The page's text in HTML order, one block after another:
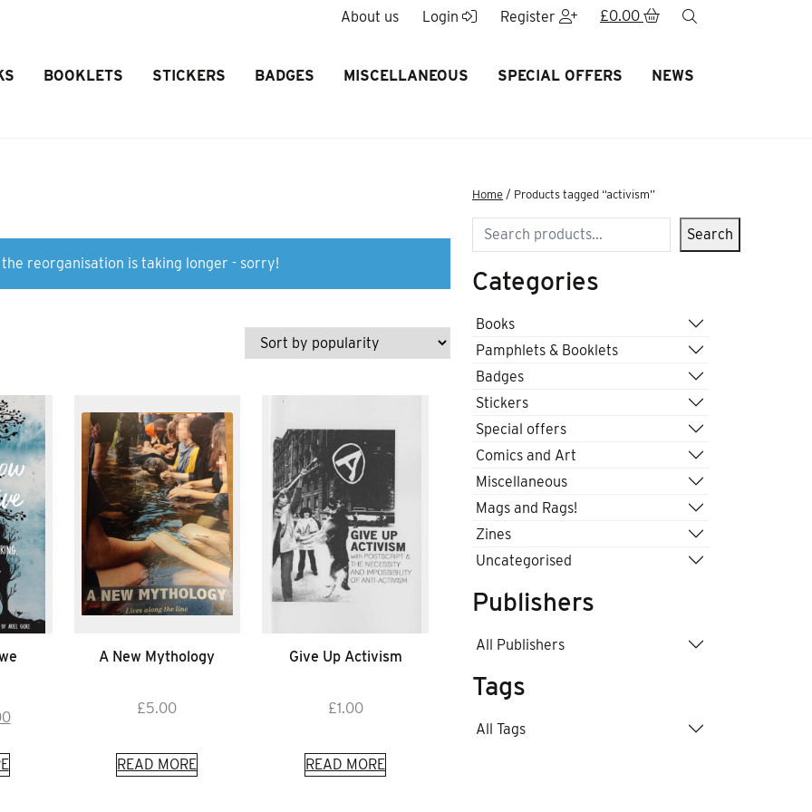
About us Login Register £0.00
BOOKLETS STICKERS BADGES MISCELLANEOUS SPECIAL OFFERS NEWS
reorganisation is taking longer - sorry!
Current
£6.00.
A New Mythology
£5.00
READ MORE
Give Up Activism
£1.00
READ MORE
Home / Products tagged “activism”
Search Search
Categories
Books
Pamphlets & Booklets
Badges
Stickers
Special offers
Comics and Art
Miscellaneous
Mags and Rags!
Zines
Uncategorised
Publishers
All Publishers
Tags
All Tags